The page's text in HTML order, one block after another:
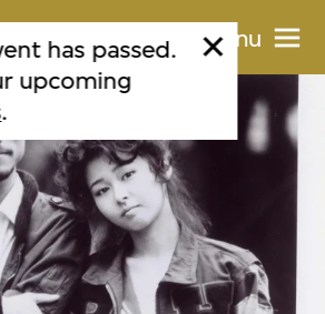
Menu
has passed.
upcoming
.